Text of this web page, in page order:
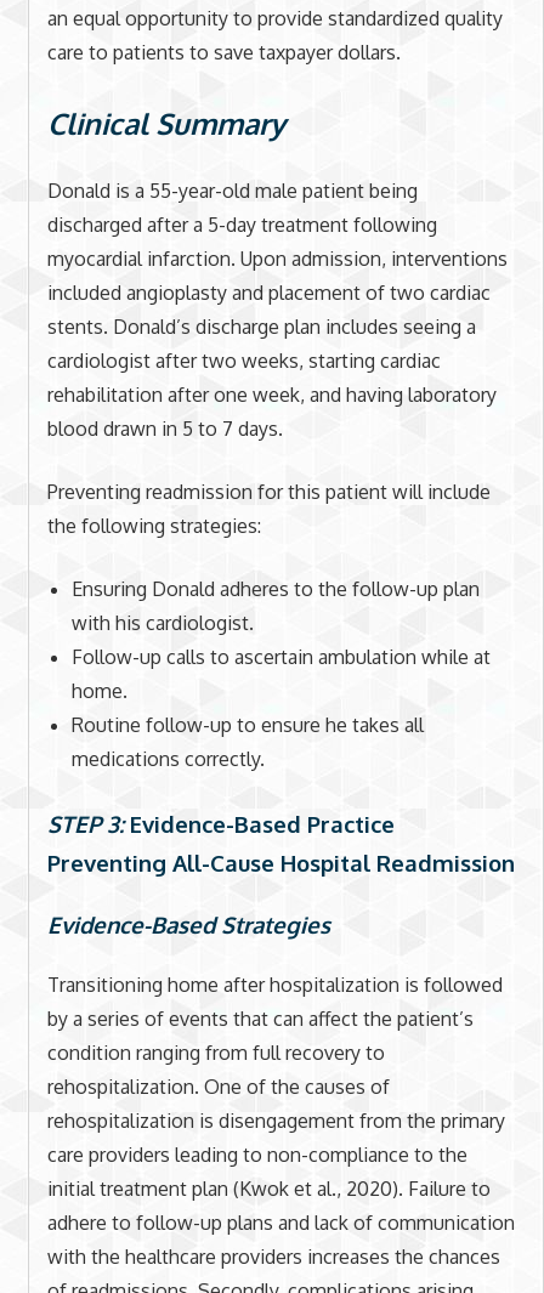
an equal opportunity to provide standardized quality
care to patients to save taxpayer dollars.
Clinical Summary
Donald is a 55-year-old male patient being
discharged after a 5-day treatment following
myocardial infarction. Upon admission, interventions
included angioplasty and placement of two cardiac
stents. Donald’s discharge plan includes seeing a
cardiologist after two weeks, starting cardiac
rehabilitation after one week, and having laboratory
blood drawn in 5 to 7 days.
Preventing readmission for this patient will include
the following strategies:
Ensuring Donald adheres to the follow-up plan
with his cardiologist.
Follow-up calls to ascertain ambulation while at
home.
Routine follow-up to ensure he takes all
medications correctly.
STEP 3: Evidence-Based Practice
Preventing All-Cause Hospital Readmission
Evidence-Based Strategies
Transitioning home after hospitalization is followed
by a series of events that can affect the patient’s
condition ranging from full recovery to
rehospitalization. One of the causes of
rehospitalization is disengagement from the primary
care providers leading to non-compliance to the
initial treatment plan (Kwok et al., 2020). Failure to
adhere to follow-up plans and lack of communication
with the healthcare providers increases the chances